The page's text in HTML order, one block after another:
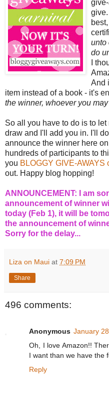
unto
do
I
And
item instead of a book - it's
the winner, whoever you
So all you have to do is to
draw and I'll add you in. I'll
announce the winner here
hundreds of participants to
you BLOGGY GIVE-AWAYS
out. Happy blog hopping!
ANNOUNCEMENT: I am
announcement of winner
today (Feb 1), it will be
the announcement of
Sorry for the delay...
Liza on Maui at 7:09 PM
Share
496 comments:
Anonymous January
Oh, I love Amazon!!
I want than we have the
Reply